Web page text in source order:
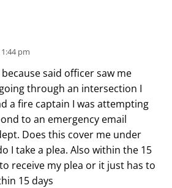
pm
said officer saw me
through an intersection I
a fire captain I was attempting
to an emergency email
Does this cover me under
I take a plea. Also within the 15
receive my plea or it just has to
15 days